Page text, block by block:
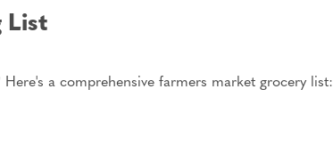
List
a comprehensive farmers market grocery list: